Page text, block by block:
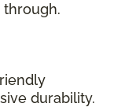
durability.